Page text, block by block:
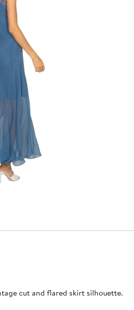
cut and flared skirt silhouette.